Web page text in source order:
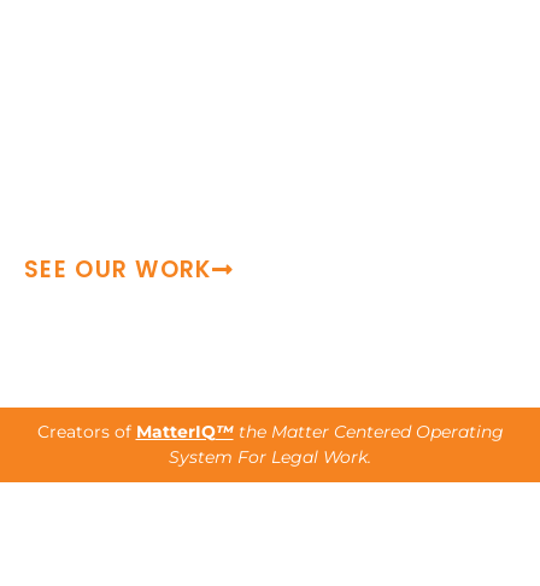
SEE OUR WORK
Creators of MatterIQ™the Matter Centered Operating
System For Legal Work.